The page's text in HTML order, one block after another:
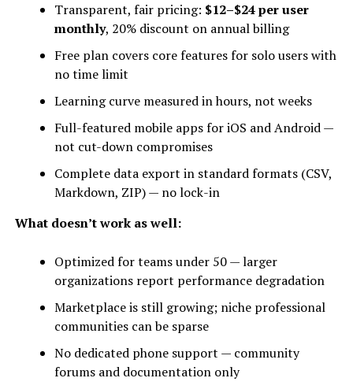
Transparent, fair pricing: $12–$24 per user
monthly, 20% discount on annual billing
Free plan covers core features for solo users with
no time limit
Learning curve measured in hours, not weeks
Full-featured mobile apps for iOS and Android —
not cut-down compromises
Complete data export in standard formats (CSV,
Markdown, ZIP) — no lock-in
What doesn’t work as well:
Optimized for teams under 50 — larger
organizations report performance degradation
Marketplace is still growing; niche professional
communities can be sparse
No dedicated phone support — community
forums and documentation only